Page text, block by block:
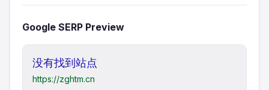
Google SERP Preview
没有找到站点
https://zghtm.cn